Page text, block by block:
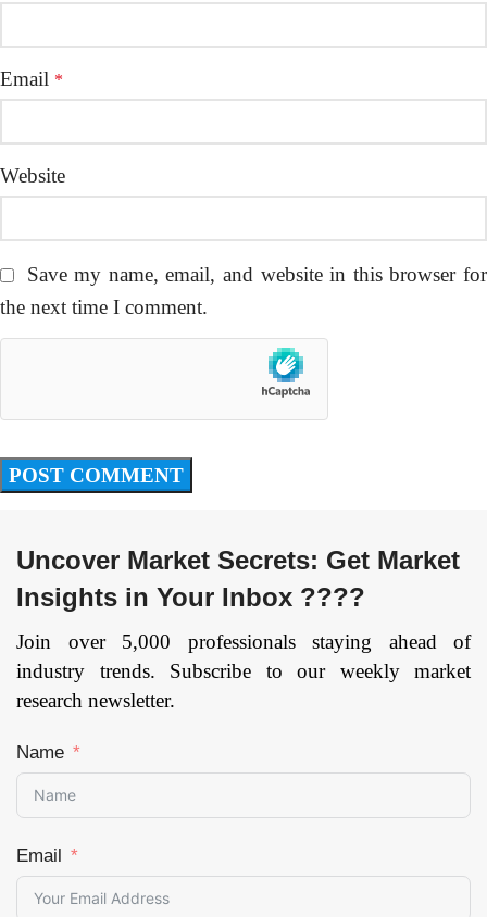
Email *
Website
Save my name, email, and website in this browser for
the next time I comment.
Uncover Market Secrets: Get Market
Insights in Your Inbox ????
Join over 5,000 professionals staying ahead of
industry trends. Subscribe to our weekly market
research newsletter.
Name
Email